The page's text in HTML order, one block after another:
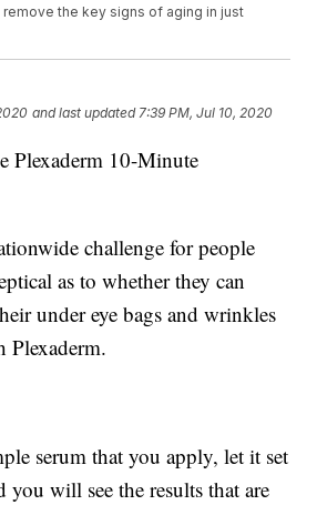
the key signs of aging in just
and last updated 7:39 PM, Jul 10, 2020
Plexaderm 10-Minute
challenge for people
as to whether they can
under eye bags and wrinkles
Plexaderm.
serum that you apply, let it set
you will see the results that are